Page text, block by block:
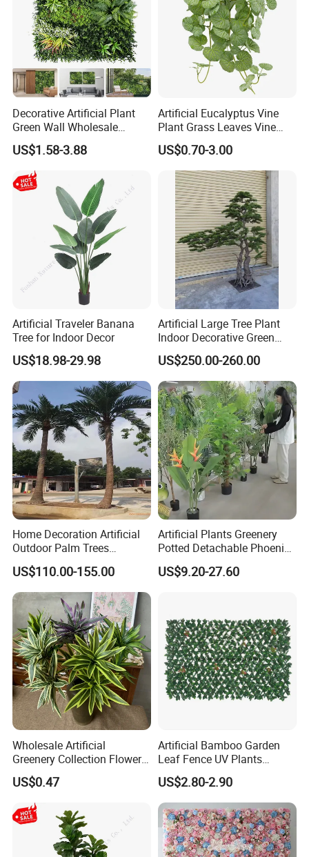
Decorative Artificial Plant
Green Wall Wholesale
Cheap Price Hedge Anti UV
Synthetic Grass Plant for
Home Outdoor Decoration
US$1.58-3.88
Artificial Eucalyptus Vine
Plant Grass Leaves Vine
Wrapping Flower Vine
Climbing Wall Ins Plastic
Long Strip Hanging Vine
US$0.70-3.00
Artificial Traveler Banana
Tree for Indoor Decor
US$18.98-29.98
Artificial Large Tree Plant
Indoor Decorative Green
Pine Bonsai Tree
US$250.00-260.00
Home Decoration Artificial
Outdoor Palm Trees
Coconut Palm Tree
US$110.00-155.00
Artificial Plants Greenery
Potted Detachable Phoenix
Palm Artificial for Decor
US$9.20-27.60
Wholesale Artificial
Greenery Collection Flower
Plant for Christmas Home
Decoration
US$0.47
Artificial Bamboo Garden
Leaf Fence UV Plants
Garden Fence
US$2.80-2.90